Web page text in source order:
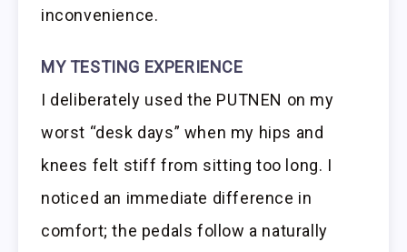
inconvenience.
MY TESTING EXPERIENCE
I deliberately used the PUTNEN on my
worst “desk days” when my hips and
knees felt stiff from sitting too long. I
noticed an immediate difference in
comfort; the pedals follow a naturally